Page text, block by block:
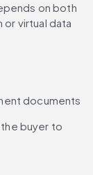
on both
or virtual data
documents
buyer to